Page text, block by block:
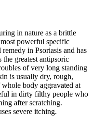
in nature as a brittle
powerful specific
in Psoriasis and has
greatest antipsoric
of very long standing
is usually dry, rough,
body aggravated at
in dirty filthy people who
after scratching.
severe itching.